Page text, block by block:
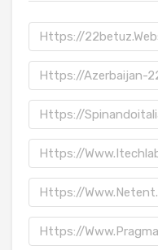
Https://
Https://azerbaijan-
Https://
Https://
Https://
Https://